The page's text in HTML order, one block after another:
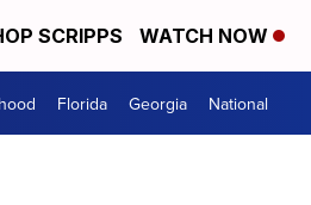
SCRIPPS WATCH NOW
Florida Georgia National